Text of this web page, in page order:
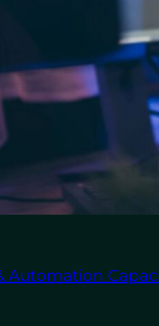
Automation